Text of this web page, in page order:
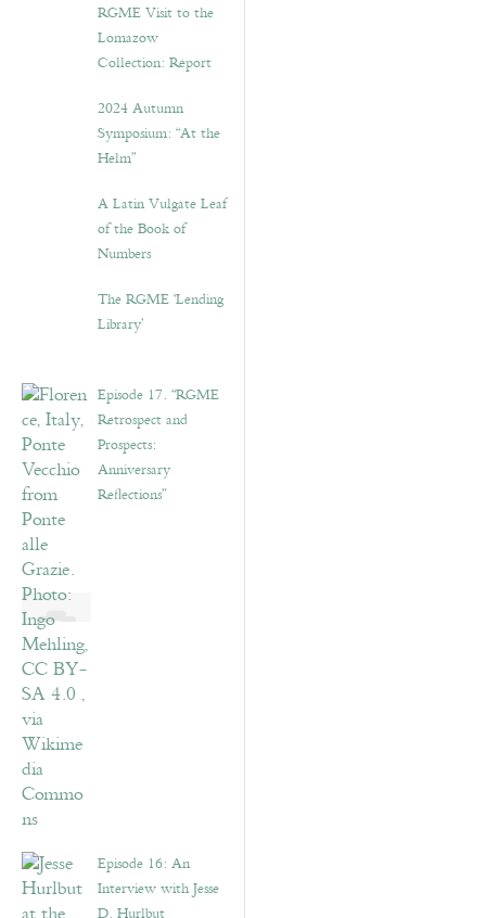
RGME Visit to the
Lomazow
Collection: Report
2024 Autumn
Symposium: “At the
Helm”
A Latin Vulgate Leaf
of the Book of
Numbers
The RGME ‘Lending
Library’
Episode 17. “RGME
Retrospect and
Prospects:
Anniversary
Reflections”
Episode 16: An
Interview with Jesse